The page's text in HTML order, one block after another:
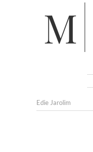
Madeleine and I had many
Edie Jarolim